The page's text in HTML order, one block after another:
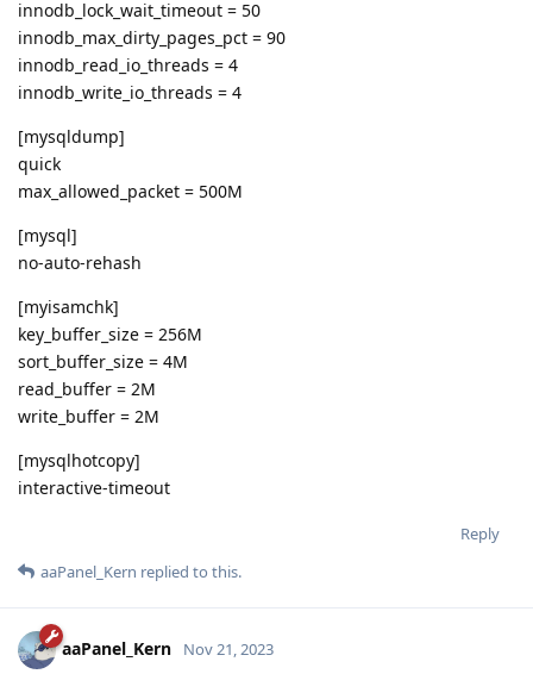
innodb_lock_wait_timeout = 50
innodb_max_dirty_pages_pct = 90
innodb_read_io_threads = 4
innodb_write_io_threads = 4
[mysqldump]
quick
max_allowed_packet = 500M
[mysql]
no-auto-rehash
[myisamchk]
key_buffer_size = 256M
sort_buffer_size = 4M
read_buffer = 2M
write_buffer = 2M
[mysqlhotcopy]
interactive-timeout
Reply
aaPanel_Kern replied to this.
aaPanel_Kern Nov 21, 2023